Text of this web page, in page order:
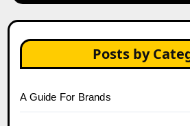
Posts by
A Guide For Brands